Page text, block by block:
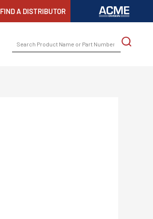
FIND A DISTRIBUTOR